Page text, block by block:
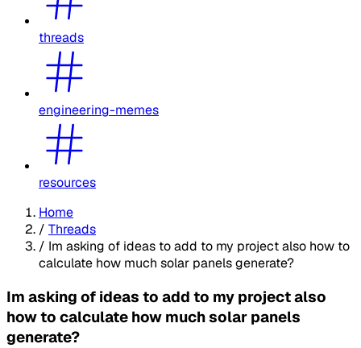
threads
engineering-memes
resources
Home
/ Threads
/ Im asking of ideas to add to my project also how to
calculate how much solar panels generate?
Im asking of ideas to add to my project also
how to calculate how much solar panels
generate?